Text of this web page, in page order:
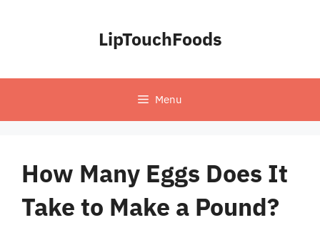
LipTouchFoods
Menu
How Many Eggs Does It
Take to Make a Pound?